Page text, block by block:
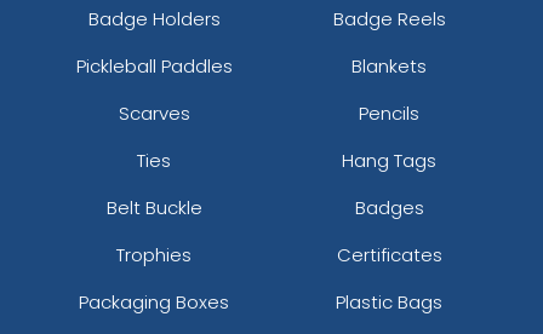
Badge Holders
Badge Reels
Pickleball Paddles
Blankets
Scarves
Pencils
Ties
Hang Tags
Belt Buckle
Badges
Trophies
Certificates
Packaging Boxes
Plastic Bags